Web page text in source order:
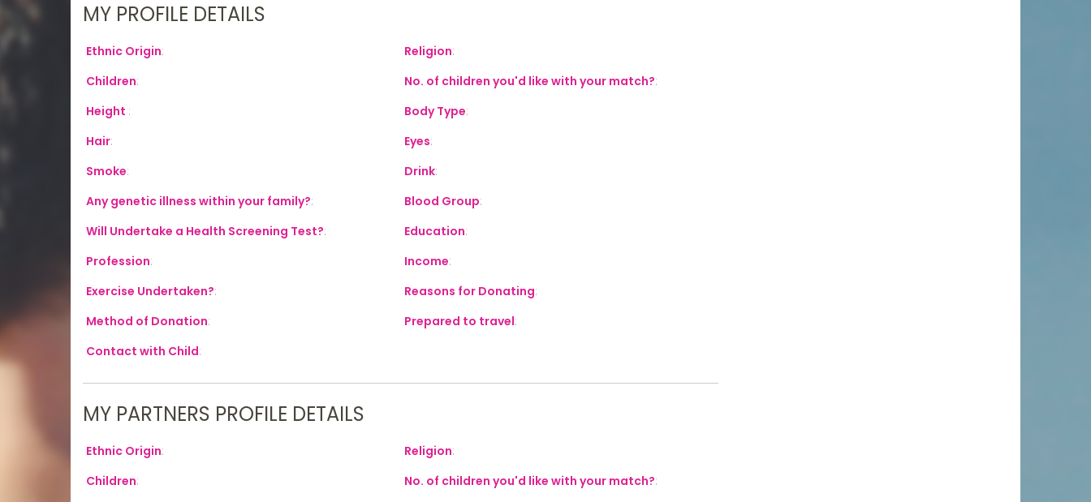
MY PROFILE DETAILS
Ethnic Origin: Religion:
Children: No. of children you'd like with your match?:
Height : Body Type:
Hair: Eyes:
Smoke: Drink:
Any genetic illness within your family?: Blood Group:
Will Undertake a Health Screening Test?: Education:
Profession: Income:
Exercise Undertaken?: Reasons for Donating:
Method of Donation: Prepared to travel:
Contact with Child:
MY PARTNERS PROFILE DETAILS
Ethnic Origin: Religion:
Children: No. of children you'd like with your match?: